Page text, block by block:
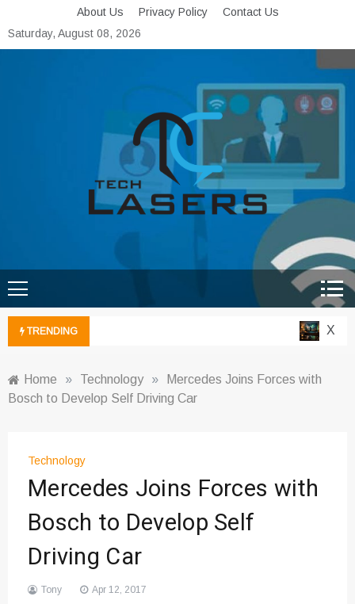
to
content
About Us Privacy Policy
Contact Us
Saturday, August 08, 2026
Tech Lasers
TRENDING Xbox
Home » Technology »
Mercedes Joins Forces with
Bosch to Develop Self Driving Car
Technology
Mercedes Joins Forces with
Bosch to Develop Self
Driving Car
Tony Apr 12, 2017